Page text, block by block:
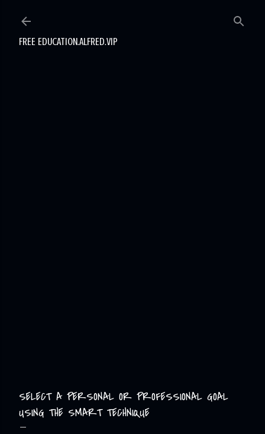
FREE EDUCATION.ALFRED.VIP
SELECT A PERSONAL OR PROFESSIONAL GOAL
USING THE SMART TECHNIQUE